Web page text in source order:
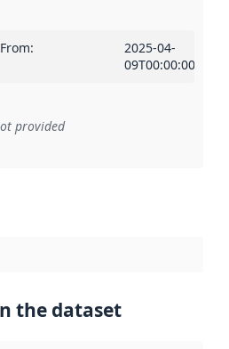
From:
2025-04-
09T00:00:00Z
to an implementation rule or other
provided
the dataset